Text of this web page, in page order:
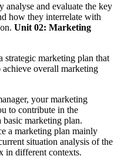
analyse and evaluate the key
how they interrelate with
Unit 02: Marketing
strategic marketing plan that
achieve overall marketing
your marketing
to contribute in the
basic marketing plan.
a marketing plan mainly
situation analysis of the
in different contexts.